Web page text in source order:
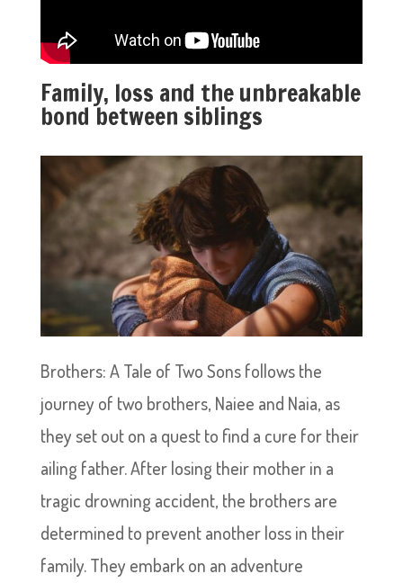
Family, loss and the unbreakable
bond between siblings
Brothers: A Tale of Two Sons follows the
journey of two brothers, Naiee and Naia, as
they set out on a quest to find a cure for their
ailing father. After losing their mother in a
tragic drowning accident, the brothers are
determined to prevent another loss in their
family. They embark on an adventure